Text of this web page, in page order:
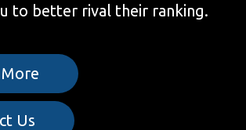
to better rival their ranking.
Us